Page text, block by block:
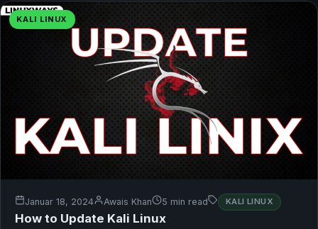
KALI LINUX
Januar 18, 2024 Awais Khan 5 min read KALI LINUX
How to Update Kali Linux